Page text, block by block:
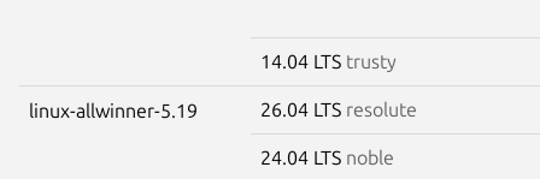
14.04 LTS trusty
linux-allwinner-5.19 26.04 LTS resolute
24.04 LTS noble